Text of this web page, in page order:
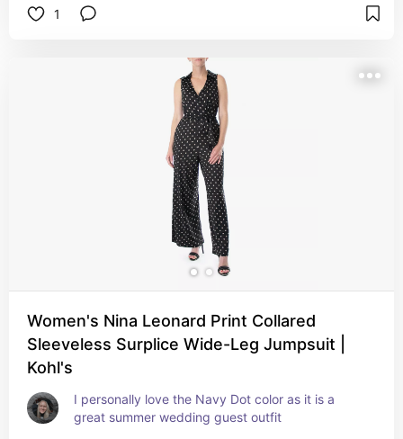
1
Women's Nina Leonard Print Collared
Sleeveless Surplice Wide-Leg Jumpsuit |
Kohl's
I personally love the Navy Dot color as it is a
great summer wedding guest outfit